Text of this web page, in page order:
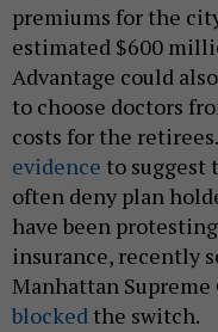
premiums for the
estimated $600
Advantage could
to choose doctors
costs for the
evidence to suggest
often deny plan
have been
insurance, recently
Manhattan Supreme
blocked the switch.